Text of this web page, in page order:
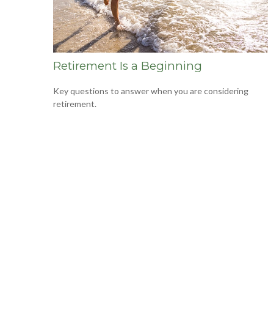
Retirement Is a Beginning
Key questions to answer when you are considering
retirement.